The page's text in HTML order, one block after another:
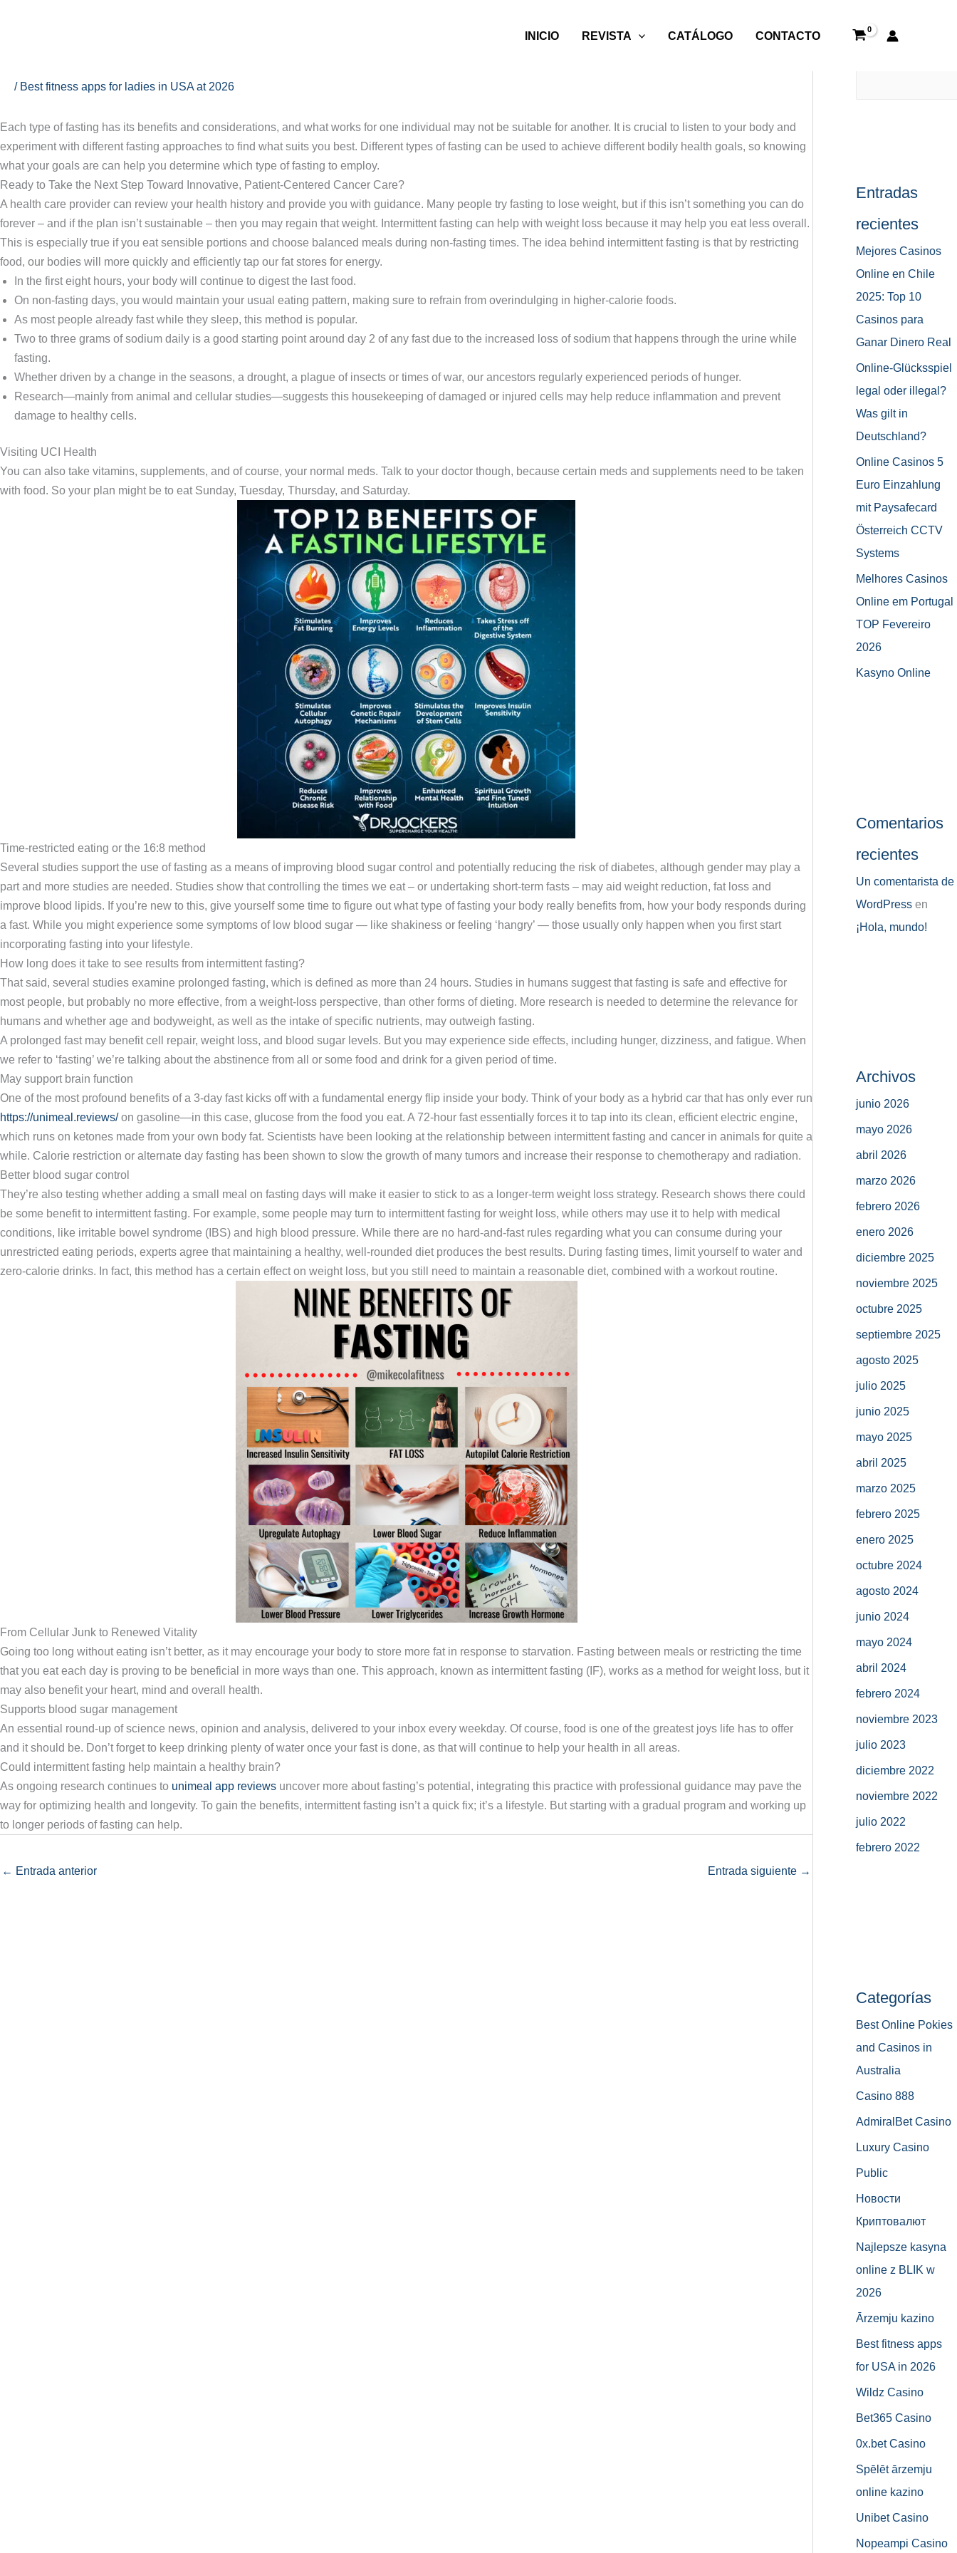
INICIO REVISTA CATÁLOGO CONTACTO
/ Best fitness apps for ladies in USA at 2026
Each type of fasting has its benefits and considerations, and what works for one individual may not be suitable for another. It is crucial to listen to your body and
experiment with different fasting approaches to find what suits you best. Different types of fasting can be used to achieve different bodily health goals, so knowing
what your goals are can help you determine which type of fasting to employ.
Ready to Take the Next Step Toward Innovative, Patient-Centered Cancer Care?
A health care provider can review your health history and provide you with guidance. Many people try fasting to lose weight, but if this isn’t something you can do
forever – and if the plan isn’t sustainable – then you may regain that weight. Intermittent fasting can help with weight loss because it may help you eat less overall.
This is especially true if you eat sensible portions and choose balanced meals during non-fasting times. The idea behind intermittent fasting is that by restricting
food, our bodies will more quickly and efficiently tap our fat stores for energy.
In the first eight hours, your body will continue to digest the last food.
On non-fasting days, you would maintain your usual eating pattern, making sure to refrain from overindulging in higher-calorie foods.
As most people already fast while they sleep, this method is popular.
Two to three grams of sodium daily is a good starting point around day 2 of any fast due to the increased loss of sodium that happens through the urine while
fasting.
Whether driven by a change in the seasons, a drought, a plague of insects or times of war, our ancestors regularly experienced periods of hunger.
Research—mainly from animal and cellular studies—suggests this housekeeping of damaged or injured cells may help reduce inflammation and prevent
damage to healthy cells.
Visiting UCI Health
You can also take vitamins, supplements, and of course, your normal meds. Talk to your doctor though, because certain meds and supplements need to be taken
with food. So your plan might be to eat Sunday, Tuesday, Thursday, and Saturday.
Time-restricted eating or the 16:8 method
Several studies support the use of fasting as a means of improving blood sugar control and potentially reducing the risk of diabetes, although gender may play a
part and more studies are needed. Studies show that controlling the times we eat – or undertaking short-term fasts – may aid weight reduction, fat loss and
improve blood lipids. If you’re new to this, give yourself some time to figure out what type of fasting your body really benefits from, how your body responds during
a fast. While you might experience some symptoms of low blood sugar — like shakiness or feeling ‘hangry’ — those usually only happen when you first start
incorporating fasting into your lifestyle.
How long does it take to see results from intermittent fasting?
That said, several studies examine prolonged fasting, which is defined as more than 24 hours. Studies in humans suggest that fasting is safe and effective for
most people, but probably no more effective, from a weight-loss perspective, than other forms of dieting. More research is needed to determine the relevance for
humans and whether age and bodyweight, as well as the intake of specific nutrients, may outweigh fasting.
A prolonged fast may benefit cell repair, weight loss, and blood sugar levels. But you may experience side effects, including hunger, dizziness, and fatigue. When
we refer to ‘fasting’ we’re talking about the abstinence from all or some food and drink for a given period of time.
May support brain function
One of the most profound benefits of a 3-day fast kicks off with a fundamental energy flip inside your body. Think of your body as a hybrid car that has only ever run
https://unimeal.reviews/on gasoline—in this case, glucose from the food you eat. A 72-hour fast essentially forces it to tap into its clean, efficient electric engine,
which runs on ketones made from your own body fat. Scientists have been looking at the relationship between intermittent fasting and cancer in animals for quite a
while. Calorie restriction or alternate day fasting has been shown to slow the growth of many tumors and increase their response to chemotherapy and radiation.
Better blood sugar control
They’re also testing whether adding a small meal on fasting days will make it easier to stick to as a longer-term weight loss strategy. Research shows there could
be some benefit to intermittent fasting. For example, some people may turn to intermittent fasting for weight loss, while others may use it to help with medical
conditions, like irritable bowel syndrome (IBS) and high blood pressure. While there are no hard-and-fast rules regarding what you can consume during your
unrestricted eating periods, experts agree that maintaining a healthy, well-rounded diet produces the best results. During fasting times, limit yourself to water and
zero-calorie drinks. In fact, this method has a certain effect on weight loss, but you still need to maintain a reasonable diet, combined with a workout routine.
From Cellular Junk to Renewed Vitality
Going too long without eating isn’t better, as it may encourage your body to store more fat in response to starvation. Fasting between meals or restricting the time
that you eat each day is proving to be beneficial in more ways than one. This approach, known as intermittent fasting (IF), works as a method for weight loss, but it
may also benefit your heart, mind and overall health.
Supports blood sugar management
An essential round-up of science news, opinion and analysis, delivered to your inbox every weekday. Of course, food is one of the greatest joys life has to offer
and it should be. Don’t forget to keep drinking plenty of water once your fast is done, as that will continue to help your health in all areas.
Could intermittent fasting help maintain a healthy brain?
As ongoing research continues to unimeal app reviews uncover more about fasting’s potential, integrating this practice with professional guidance may pave the
way for optimizing health and longevity. To gain the benefits, intermittent fasting isn’t a quick fix; it’s a lifestyle. But starting with a gradual program and working up
to longer periods of fasting can help.
← Entrada anterior Entrada siguiente →
Entradas
recientes
Mejores Casinos
Online en Chile
2025: Top 10
Casinos para
Ganar Dinero Real
Online-Glücksspiel
legal oder illegal?
Was gilt in
Deutschland?
Online Casinos 5
Euro Einzahlung
mit Paysafecard
Österreich CCTV
Systems
Melhores Casinos
Online em Portugal
TOP Fevereiro
2026
Kasyno Online
Comentarios
recientes
Un comentarista de
WordPress en
¡Hola, mundo!
Archivos
junio 2026
mayo 2026
abril 2026
marzo 2026
febrero 2026
enero 2026
diciembre 2025
noviembre 2025
octubre 2025
septiembre 2025
agosto 2025
julio 2025
junio 2025
mayo 2025
abril 2025
marzo 2025
febrero 2025
enero 2025
octubre 2024
agosto 2024
junio 2024
mayo 2024
abril 2024
febrero 2024
noviembre 2023
julio 2023
diciembre 2022
noviembre 2022
julio 2022
febrero 2022
Categorías
Best Online Pokies
and Casinos in
Australia
Casino 888
AdmiralBet Casino
Luxury Casino
Public
Новости
Криптовалют
Najlepsze kasyna
online z BLIK w
2026
Ārzemju kazino
Best fitness apps
for USA in 2026
Wildz Casino
Bet365 Casino
0x.bet Casino
Spēlēt ārzemju
online kazino
Unibet Casino
Nopeampi Casino